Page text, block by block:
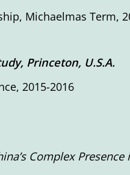
Michaelmas Term,
Princeton, U.S.A.
2015-2016
Complex